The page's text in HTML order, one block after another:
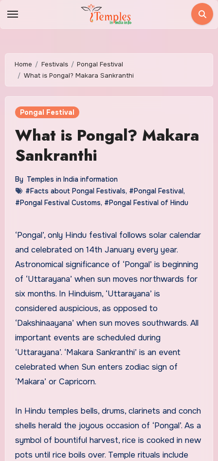
Home Festivals
Pongal Festival
What is Pongal? Makara Sankranthi
Pongal Festival
What is Pongal? Makara
Sankranthi
By Temples in India information
#Facts about Pongal Festivals, #Pongal Festival,
#Pongal Festival Customs, #Pongal Festival of Hindu
‘Pongal’, only Hindu festival follows solar calendar
and celebrated on 14th January every year.
Astronomical significance of ‘Pongal’ is beginning
of ‘Uttarayana’ when sun moves northwards for
six months. In Hinduism, ‘Uttarayana’ is
considered auspicious, as opposed to
‘Dakshinaayana’ when sun moves southwards. All
important events are scheduled during
‘Uttarayana’. ‘Makara Sankranthi’ is an event
celebrated when Sun enters zodiac sign of
‘Makara’ or Capricorn.
In Hindu temples bells, drums, clarinets and conch
shells herald the joyous occasion of ‘Pongal’. As a
symbol of bountiful harvest, rice is cooked in new
pots until rice boils over. Temple rituals include